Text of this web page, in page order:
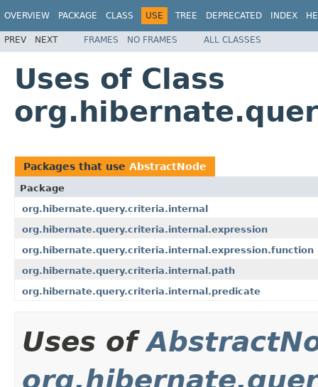
OVERVIEW PACKAGE CLASS USE TREE DEPRECATED INDEX
PREV NEXT FRAMES NO FRAMES ALL CLASSES
Uses of Class
Packages that use AbstractNode
Package
org.hibernate.query.criteria.internal
org.hibernate.query.criteria.internal.expression
org.hibernate.query.criteria.internal.expression.function
org.hibernate.query.criteria.internal.path
org.hibernate.query.criteria.internal.predicate
Uses of